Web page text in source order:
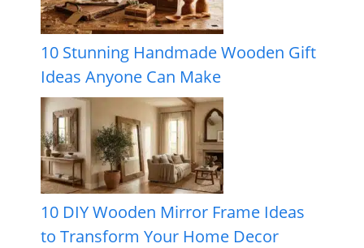
10 Stunning Handmade Wooden Gift
Ideas Anyone Can Make
10 DIY Wooden Mirror Frame Ideas
to Transform Your Home Decor